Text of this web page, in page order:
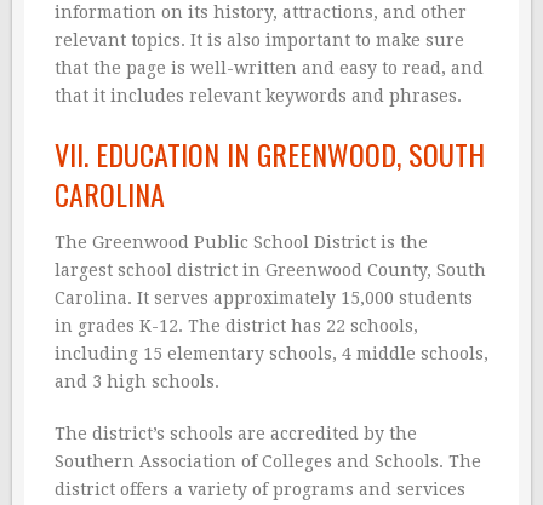
information on its history, attractions, and other
relevant topics. It is also important to make sure
that the page is well-written and easy to read, and
that it includes relevant keywords and phrases.
VII. EDUCATION IN GREENWOOD, SOUTH
CAROLINA
The Greenwood Public School District is the
largest school district in Greenwood County, South
Carolina. It serves approximately 15,000 students
in grades K-12. The district has 22 schools,
including 15 elementary schools, 4 middle schools,
and 3 high schools.
The district’s schools are accredited by the
Southern Association of Colleges and Schools. The
district offers a variety of programs and services